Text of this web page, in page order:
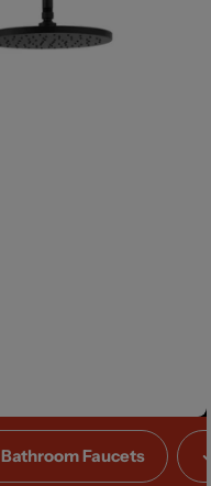
Bathroom Faucets